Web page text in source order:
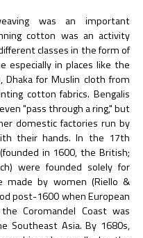
was an important
cotton was an activity
classes in the form of
especially in places like the
Dhaka for Muslin cloth from
cotton fabrics. Bengalis
"pass through a ring," but
domestic factories run by
their hands. In the 17th
in 1600, the British;
were founded solely for
made by women (Riello &
post-1600 when European
Coromandel Coast was
Southeast Asia. By 1680s,